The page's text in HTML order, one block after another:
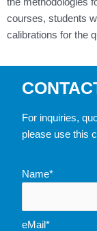
courses, students
calibrations for the
For inquiries,
please use this
Name*
eMail*